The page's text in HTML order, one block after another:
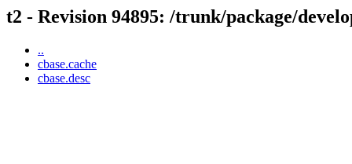
t2 - Revision 94895: /trunk/package/
..
cbase.cache
cbase.desc